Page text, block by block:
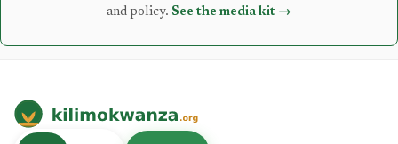
and policy. See the media kit →
Kilimo Kwanza